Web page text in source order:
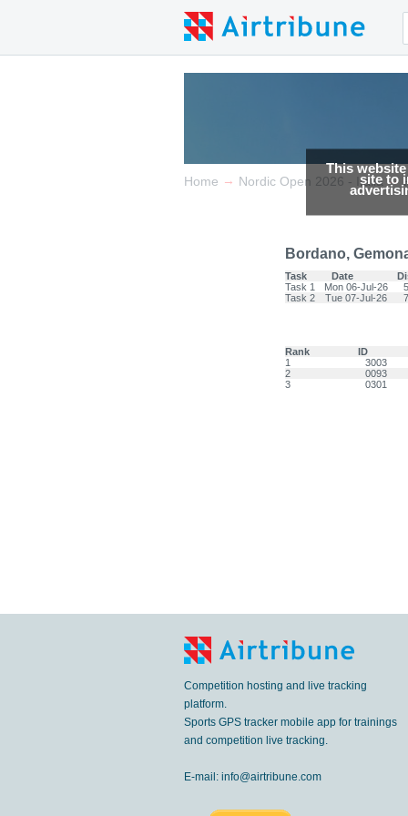
This
site to
Home → Nordic Open 2026 - Italia →
Bordano,
Task Date
Task 1
Mon 06-Jul-26
Task 2
Tue 07-Jul-26
Rank
ID
1
3003
2
0093
3
0301
Competition hosting and live tracking
platform.
Sports GPS tracker mobile app for trainings
and competition live tracking.
E-mail: info@airtribune.com